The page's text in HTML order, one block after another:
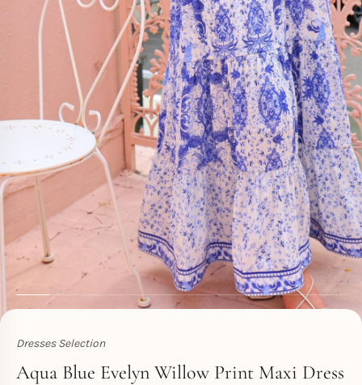
Dresses Selection
Toperth
Aqua Blue Evelyn Willow Print Maxi Dress